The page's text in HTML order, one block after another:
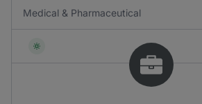
Medical & Pharmaceutical